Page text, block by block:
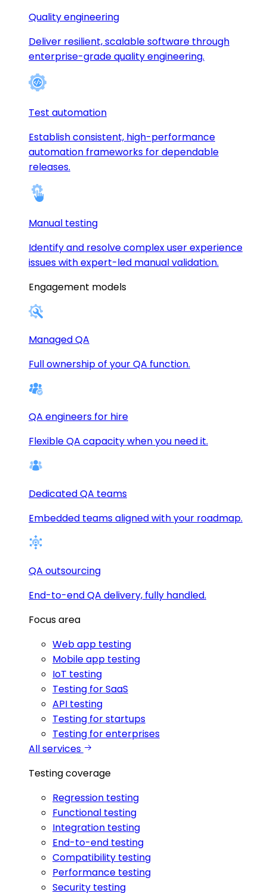
Quality engineering
Deliver resilient, scalable software through
enterprise-grade quality engineering.
Test automation
Establish consistent, high-performance
automation frameworks for dependable
releases.
Manual testing
Identify and resolve complex user experience
issues with expert-led manual validation.
Engagement models
Managed QA
Full ownership of your QA function.
QA engineers for hire
Flexible QA capacity when you need it.
Dedicated QA teams
Embedded teams aligned with your roadmap.
QA outsourcing
End-to-end QA delivery, fully handled.
Focus area
Web app testing
Mobile app testing
IoT testing
Testing for SaaS
API testing
Testing for startups
Testing for enterprises
All services
Testing coverage
Regression testing
Functional testing
Integration testing
End-to-end testing
Compatibility testing
Performance testing
Security testing